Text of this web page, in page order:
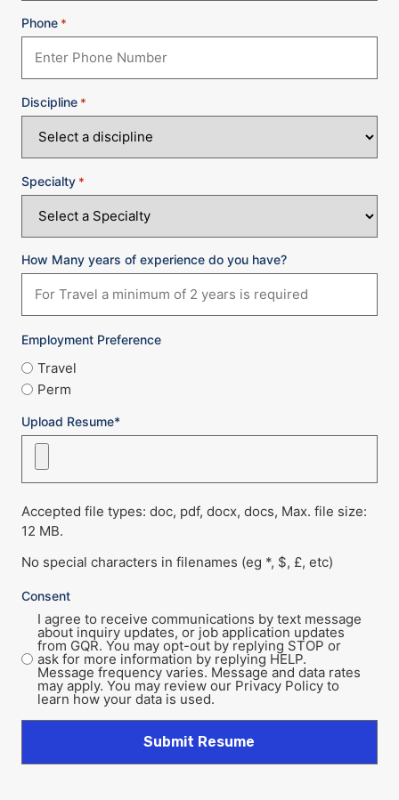
Phone *
Discipline *
Specialty *
How Many years of experience do you have?
Employment Preference
Travel
Perm
Upload Resume*
Accepted file types: doc, pdf, docx, docs, Max. file size:
12 MB.
No special characters in filenames (eg *, $, £, etc)
Consent
I agree to receive communications by text message
about inquiry updates, or job application updates
from GQR. You may opt-out by replying STOP or
ask for more information by replying HELP.
Message frequency varies. Message and data rates
may apply. You may review our Privacy Policy to
learn how your data is used.